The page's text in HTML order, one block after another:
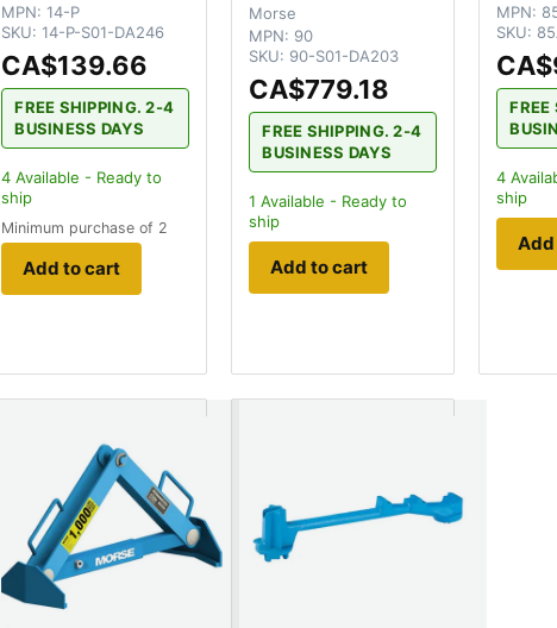
MPN: 14-P
SKU: 14-P-S01-DA246
CA$139.66
FREE SHIPPING. 2-4
BUSINESS DAYS
4 Available - Ready to
ship
Minimum purchase of 2
Add to cart
Morse
MPN: 90
SKU: 90-S01-DA203
CA$779.18
FREE SHIPPING. 2-4
BUSINESS DAYS
1 Available - Ready to
ship
Add to cart
MPN:
SKU:
4
ship